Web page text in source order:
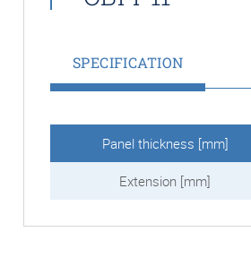
SPECIFICATION
Panel thickness [mm]
Extension [mm]